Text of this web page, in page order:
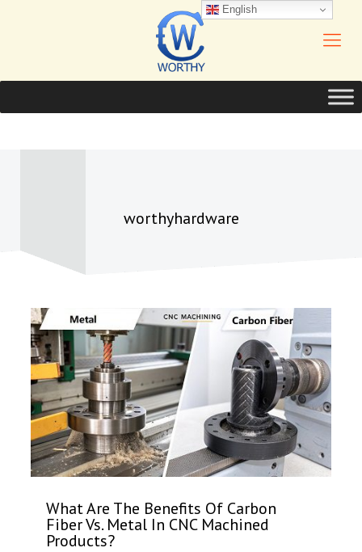
worthyhardware
What Are The Benefits Of Carbon
Fiber Vs. Metal In CNC Machined
Products?
English